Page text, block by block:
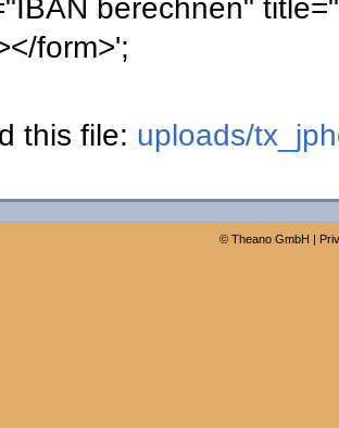
berechnen"
form>';
this file: uploads/
© Theano GmbH |